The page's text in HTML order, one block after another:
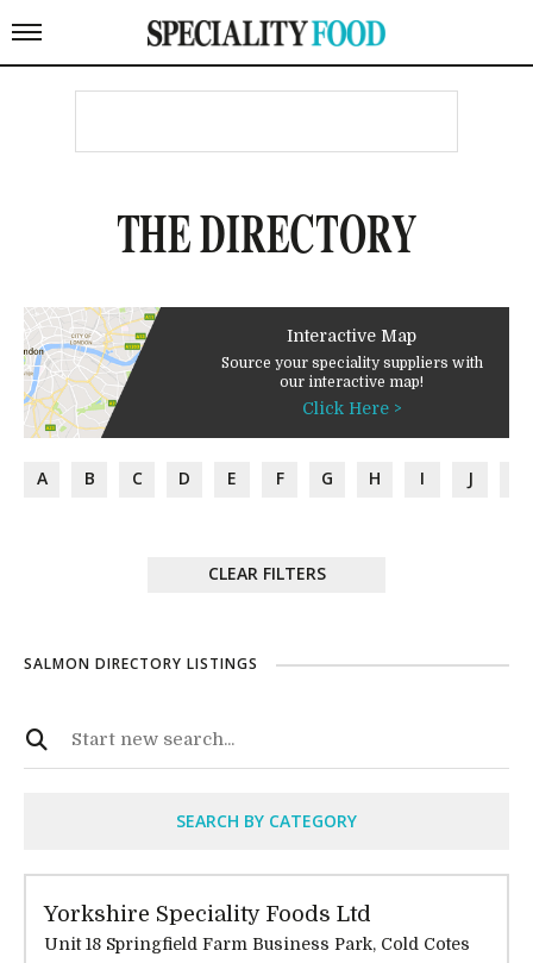
THE DIRECTORY
Interactive Map
Source your speciality suppliers with
our interactive map!
Click Here >
A B C D E F G H I J
CLEAR FILTERS
SALMON DIRECTORY LISTINGS
SEARCH BY CATEGORY
Yorkshire Speciality Foods Ltd
Unit 18 Springfield Farm Business Park, Cold Cotes